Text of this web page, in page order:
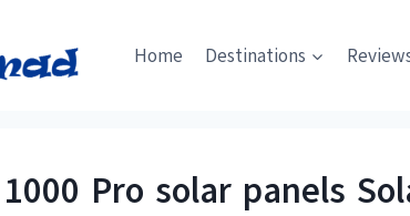
Home Destinations
Pro solar panels